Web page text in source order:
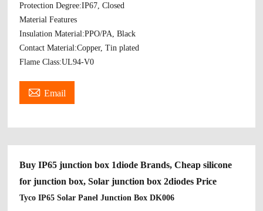
Protection Degree:IP67, Closed
Material Features
Insulation Material:PPO/PA, Black
Contact Material:Copper, Tin plated
Flame Class:UL94-V0
 Email
Buy IP65 junction box 1diode Brands, Cheap silicone
for junction box, Solar junction box 2diodes Price
Tyco IP65 Solar Panel Junction Box DK006